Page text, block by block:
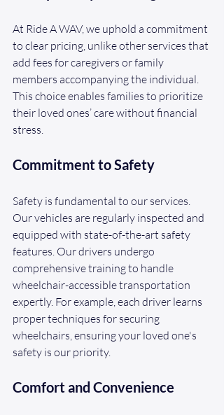
At Ride A WAV, we uphold a commitment
to clear pricing, unlike other services that
add fees for caregivers or family
members accompanying the individual.
This choice enables families to prioritize
their loved ones’ care without financial
stress.
Commitment to Safety
Safety is fundamental to our services.
Our vehicles are regularly inspected and
equipped with state-of-the-art safety
features. Our drivers undergo
comprehensive training to handle
wheelchair-accessible transportation
expertly. For example, each driver learns
proper techniques for securing
wheelchairs, ensuring your loved one's
safety is our priority.
Comfort and Convenience